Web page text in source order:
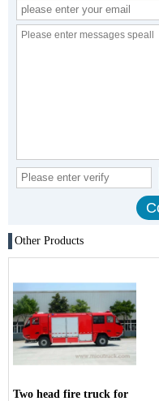
Other Products
Two head fire truck for